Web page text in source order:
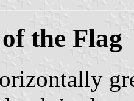
the Flag